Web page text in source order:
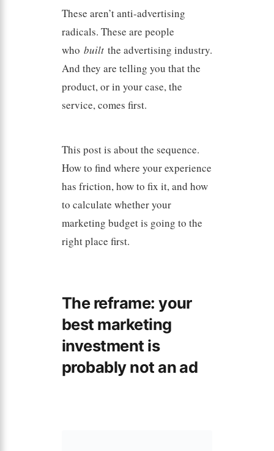
These aren’t anti-advertising
radicals. These are people
who builtthe advertising industry.
And they are telling you that the
product, or in your case, the
service, comes first.
This post is about the sequence.
How to find where your experience
has friction, how to fix it, and how
to calculate whether your
marketing budget is going to the
right place first.
The reframe: your
best marketing
investment is
probably not an ad